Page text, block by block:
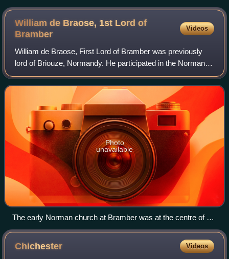
William de Braose, 1st Lord of
Bramber
Videos
William de Braose, First Lord of Bramber was previously
lord of Briouze, Normandy. He participated in the Norman
Conquest of England and was granted lands by William the
Conqueror, including the feuda
Photo
unavailable
The early Norman church at Bramber was at the centre of a
dispute between William de Braose and Fécamp Abbey in
Normandy.
Chichester Videos